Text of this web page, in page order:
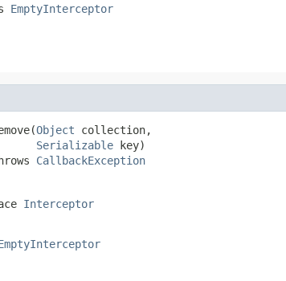
EmptyInterceptor
Object collection,
Serializable key)
CallbackException
Interceptor